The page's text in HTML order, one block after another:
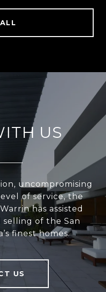
US
uncompromising
of service, the
has assisted
of the San
finest homes.
US